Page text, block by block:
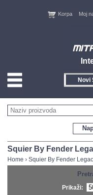
Korpa Moj
Novi
Squier By Fender
Home › Squier By Fender
Prikaži: